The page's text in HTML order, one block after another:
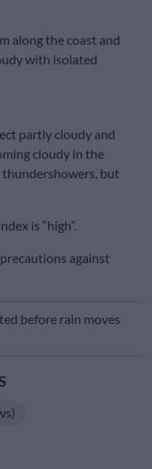
along the coast and
with isolated
partly cloudy and
cloudy in the
but
is “high”.
against
before rain moves